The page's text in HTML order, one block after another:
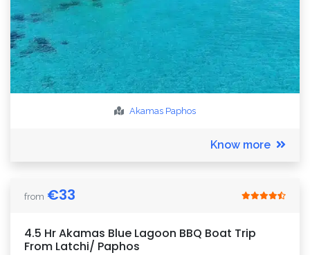
Akamas Paphos
Know more
from €33
4.5 Hr Akamas Blue Lagoon BBQ Boat Trip
From Latchi/ Paphos